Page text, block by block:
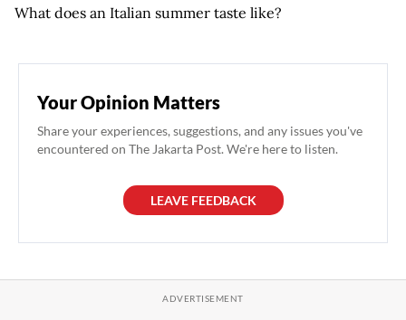
What does an Italian summer taste like?
Your Opinion Matters
Share your experiences, suggestions, and any issues you've
encountered on The Jakarta Post. We're here to listen.
LEAVE FEEDBACK